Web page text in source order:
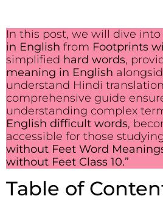
In this post, we will dive
in English from Footprints
simplified hard words,
meaning in English
understand Hindi
comprehensive guide
understanding complex
English difficult words,
accessible for those
without Feet Word
without Feet Class 10.”
Table of